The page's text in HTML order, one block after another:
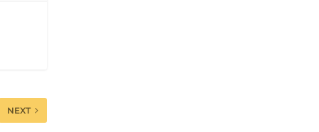
NEXT